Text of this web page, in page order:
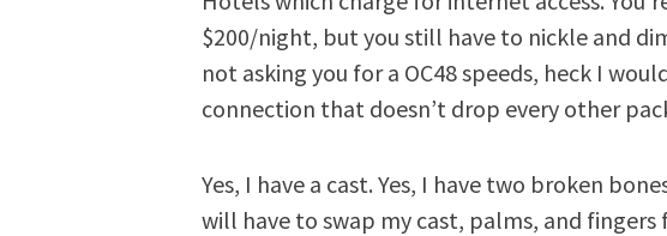
$200/night, but you still have to nickle and
not asking you for a OC48 speeds, heck I
connection that doesn’t drop every other
Yes, I have a cast. Yes, I have two broken
will have to swap my cast, palms, and